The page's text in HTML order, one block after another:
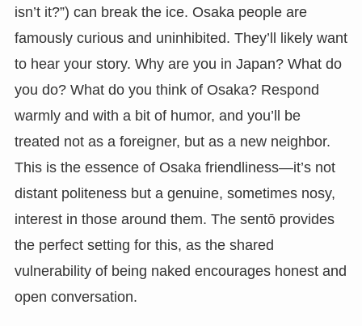
isn’t it?”) can break the ice. Osaka people are
famously curious and uninhibited. They’ll likely want
to hear your story. Why are you in Japan? What do
you do? What do you think of Osaka? Respond
warmly and with a bit of humor, and you’ll be
treated not as a foreigner, but as a new neighbor.
This is the essence of Osaka friendliness—it’s not
distant politeness but a genuine, sometimes nosy,
interest in those around them. The sentō provides
the perfect setting for this, as the shared
vulnerability of being naked encourages honest and
open conversation.